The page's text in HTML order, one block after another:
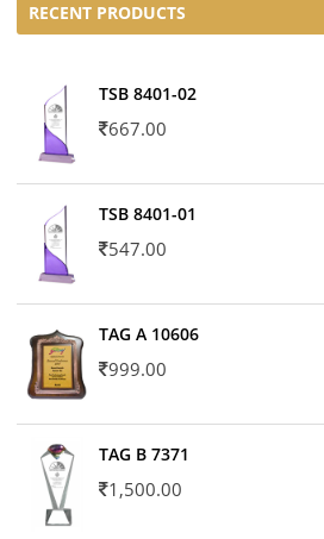
RECENT PRODUCTS
TSB 8401-02
667.00
TSB 8401-01
547.00
TAG A 10606
999.00
TAG B 7371
1,500.00